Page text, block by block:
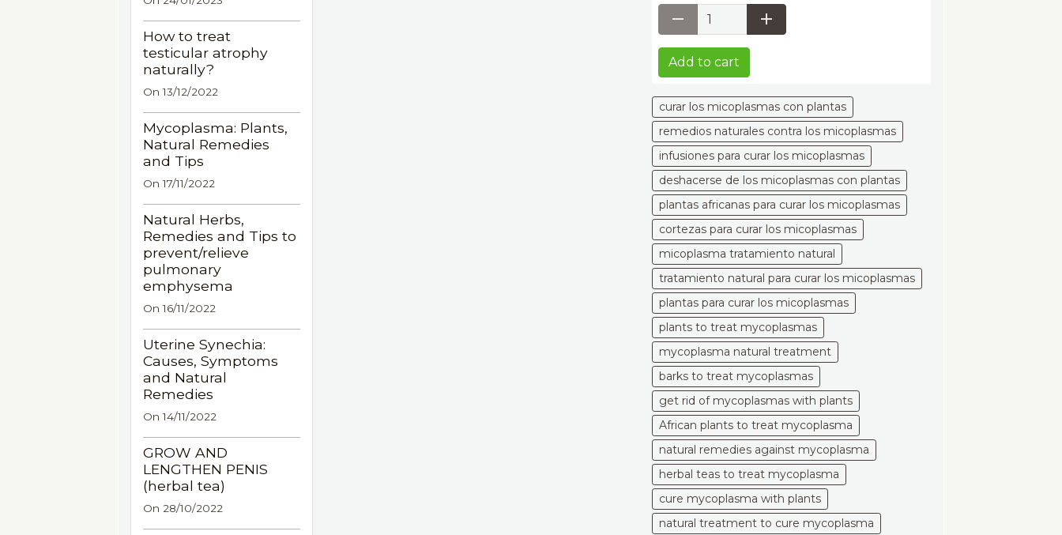
Add to cart
curar los micoplasmas con plantas
remedios naturales contra los micoplasmas
infusiones para curar los micoplasmas
deshacerse de los micoplasmas con plantas
plantas africanas para curar los micoplasmas
cortezas para curar los micoplasmas
micoplasma tratamiento natural
tratamiento natural para curar los micoplasmas
plantas para curar los micoplasmas
plants to treat mycoplasmas
mycoplasma natural treatment
barks to treat mycoplasmas
get rid of mycoplasmas with plants
African plants to treat mycoplasma
natural remedies against mycoplasma
herbal teas to treat mycoplasma
cure mycoplasma with plants
natural treatment to cure mycoplasma
How to treat
testicular atrophy
naturally?
On 13/12/2022
Mycoplasma: Plants,
Natural Remedies
and Tips
On 17/11/2022
Natural Herbs,
Remedies and Tips to
prevent/relieve
pulmonary
emphysema
On 16/11/2022
Uterine Synechia:
Causes, Symptoms
and Natural
Remedies
On 14/11/2022
GROW AND
LENGTHEN PENIS
(herbal tea)
On 28/10/2022